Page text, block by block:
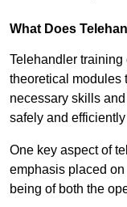
What Does
Telehandler training
theoretical modules
necessary skills
safely and
One key aspect of
emphasis placed on
being of both the